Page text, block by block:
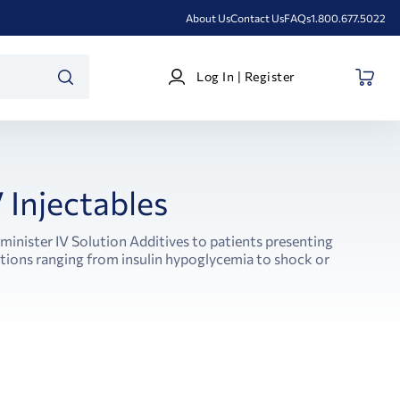
About UsContact UsFAQs1.800.677.5022
Log
In
Log In | Register
Injectables
IV Solution Additives to patients presenting
ranging from insulin hypoglycemia to shock or